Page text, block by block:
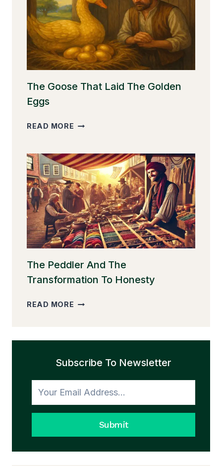
The Goose That Laid The Golden
Eggs
READ MORE THE
LAID
THE
GOLDEN
EGGS
The Peddler And The
Transformation To Honesty
READ MORE THE
THE
TO
Subscribe To Newsletter
Submit